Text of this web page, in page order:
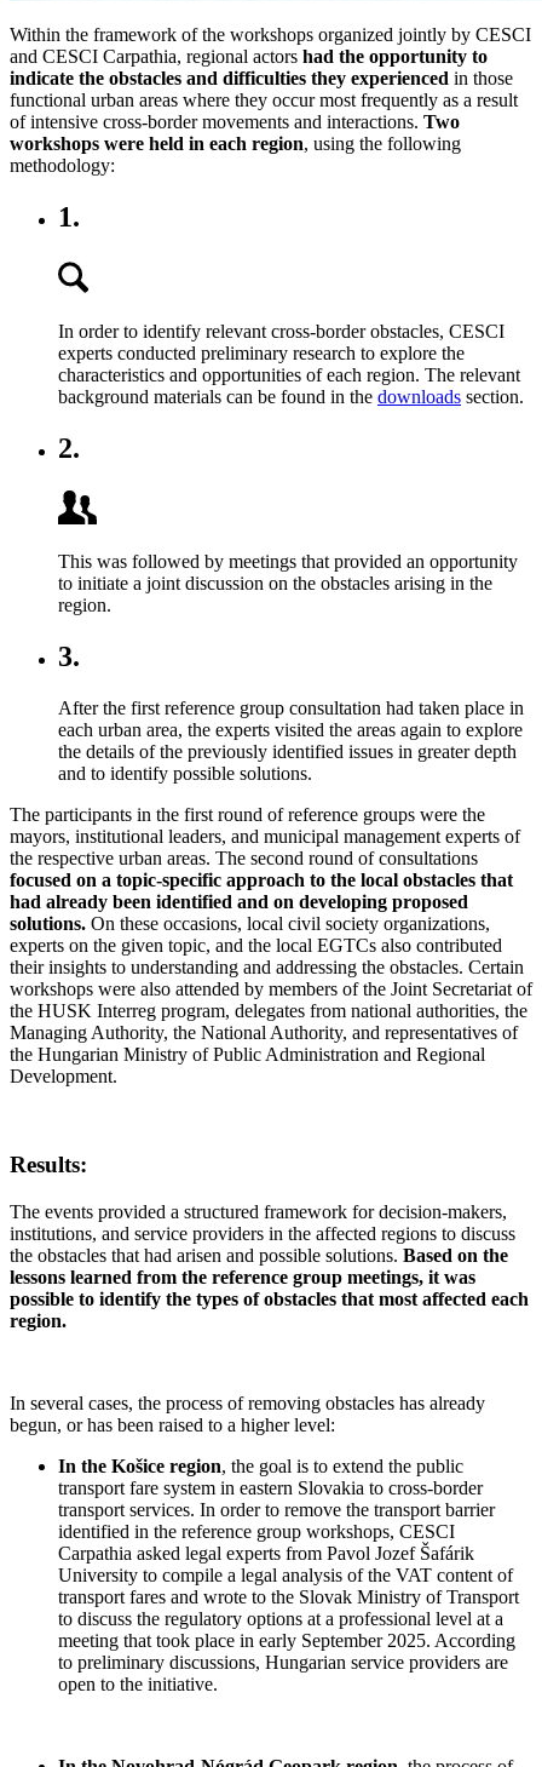
Within the framework of the workshops organized jointly by CESCI
and CESCI Carpathia, regional actors had the opportunity to
indicate the obstacles and difficulties they experienced in those
functional urban areas where they occur most frequently as a result
of intensive cross-border movements and interactions. Two
workshops were held in each region, using the following
methodology:
1.
In order to identify relevant cross-border obstacles, CESCI
experts conducted preliminary research to explore the
characteristics and opportunities of each region. The relevant
background materials can be found in the downloads section.
2.
This was followed by meetings that provided an opportunity
to initiate a joint discussion on the obstacles arising in the
region.
3.
After the first reference group consultation had taken place in
each urban area, the experts visited the areas again to explore
the details of the previously identified issues in greater depth
and to identify possible solutions.
The participants in the first round of reference groups were the
mayors, institutional leaders, and municipal management experts of
the respective urban areas. The second round of consultations
focused on a topic-specific approach to the local obstacles that
had already been identified and on developing proposed
solutions. On these occasions, local civil society organizations,
experts on the given topic, and the local EGTCs also contributed
their insights to understanding and addressing the obstacles. Certain
workshops were also attended by members of the Joint Secretariat of
the HUSK Interreg program, delegates from national authorities, the
Managing Authority, the National Authority, and representatives of
the Hungarian Ministry of Public Administration and Regional
Development.
Results:
The events provided a structured framework for decision-makers,
institutions, and service providers in the affected regions to discuss
the obstacles that had arisen and possible solutions. Based on the
lessons learned from the reference group meetings, it was
possible to identify the types of obstacles that most affected each
region.
In several cases, the process of removing obstacles has already
begun, or has been raised to a higher level:
In the Košice region, the goal is to extend the public
transport fare system in eastern Slovakia to cross-border
transport services. In order to remove the transport barrier
identified in the reference group workshops, CESCI
Carpathia asked legal experts from Pavol Jozef Šafárik
University to compile a legal analysis of the VAT content of
transport fares and wrote to the Slovak Ministry of Transport
to discuss the regulatory options at a professional level at a
meeting that took place in early September 2025. According
to preliminary discussions, Hungarian service providers are
open to the initiative.